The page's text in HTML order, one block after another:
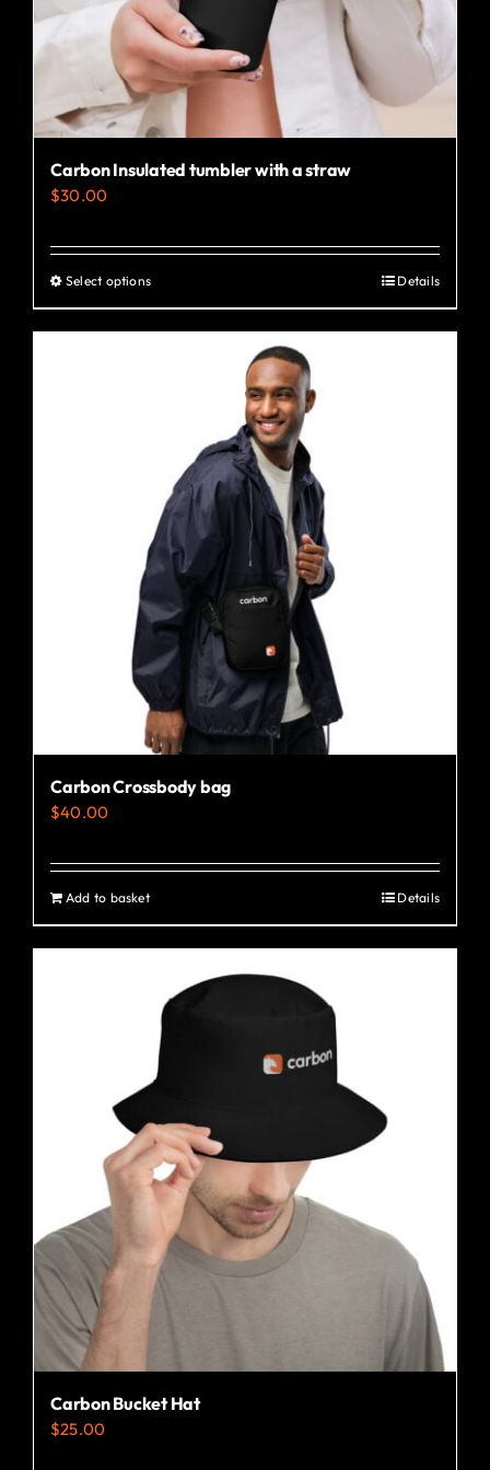
Carbon Insulated tumbler with a straw
$30.00
Select optionsThis
product
options
may
be
chosen
the
product
Details
Carbon Crossbody bag
$40.00
Add to basket Details
Carbon Bucket Hat
$25.00